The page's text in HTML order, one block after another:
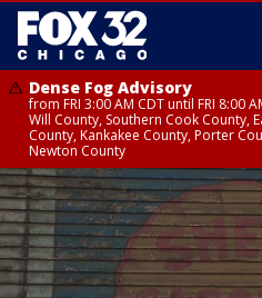
Dense Fog Advisory
from FRI 3:00 AM CDT until FRI 8:00
Will County, Southern Cook County,
County, Kankakee County, Porter
Newton County